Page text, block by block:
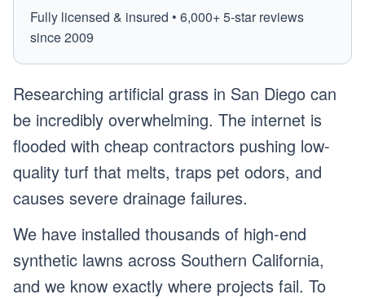
Fully licensed & insured • 6,000+ 5-star reviews
since 2009
Researching artificial grass in San Diego can
be incredibly overwhelming. The internet is
flooded with cheap contractors pushing low-
quality turf that melts, traps pet odors, and
causes severe drainage failures.
We have installed thousands of high-end
synthetic lawns across Southern California,
and we know exactly where projects fail. To